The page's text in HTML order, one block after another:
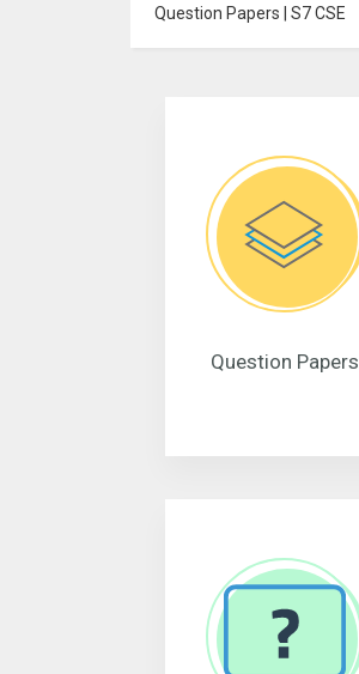
Question Papers | S7 CSE
Question Papers